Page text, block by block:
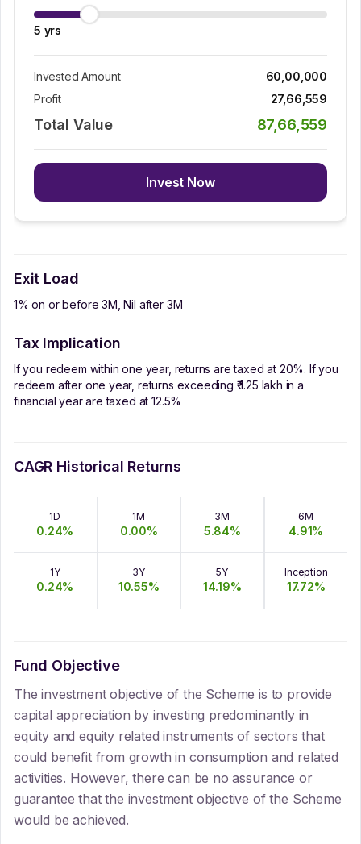
5 yrs
Invested Amount
60,00,000
Profit
27,66,559
Total Value 87,66,559
Invest Now
Exit Load
1% on or before 3M, Nil after 3M
Tax Implication
If you redeem within one year, returns are taxed at 20%. If you
redeem after one year, returns exceeding ₹ 1.25 lakh in a
financial year are taxed at 12.5%
CAGR Historical Returns
1D
0.24%
1M
0.00%
3M
5.84%
6M
4.91%
1Y
0.24%
3Y
10.55%
5Y
14.19%
Inception
17.72%
Fund Objective
The investment objective of the Scheme is to provide
capital appreciation by investing predominantly in
equity and equity related instruments of sectors that
could benefit from growth in consumption and related
activities. However, there can be no assurance or
guarantee that the investment objective of the Scheme
would be achieved.